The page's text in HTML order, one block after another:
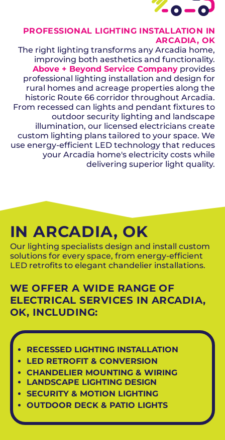
PROFESSIONAL LIGHTING INSTALLATION IN
ARCADIA, OK
The right lighting transforms any Arcadia home,
improving both aesthetics and functionality.
Above + Beyond Service Company provides
professional lighting installation and design for
rural homes and acreage properties along the
historic Route 66 corridor throughout Arcadia.
From recessed can lights and pendant fixtures to
outdoor security lighting and landscape
illumination, our licensed electricians create
custom lighting plans tailored to your space. We
use energy-efficient LED technology that reduces
your Arcadia home's electricity costs while
delivering superior light quality.
IN ARCADIA, OK
Our lighting specialists design and install custom
solutions for every space, from energy-efficient
LED retrofits to elegant chandelier installations.
WE OFFER A WIDE RANGE OF
ELECTRICAL SERVICES IN ARCADIA,
OK, INCLUDING:
RECESSED LIGHTING INSTALLATION
LED RETROFIT & CONVERSION
CHANDELIER MOUNTING & WIRING
LANDSCAPE LIGHTING DESIGN
SECURITY & MOTION LIGHTING
OUTDOOR DECK & PATIO LIGHTS